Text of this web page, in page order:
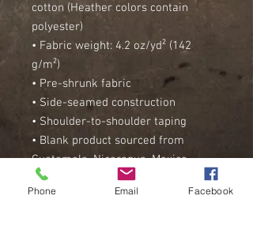
cotton (Heather colors contain
polyester)
• Fabric weight: 4.2 oz/yd² (142
g/m²)
• Pre-shrunk fabric
• Side-seamed construction
• Shoulder-to-shoulder taping
• Blank product sourced from
Guatemala, Nicaragua, Mexico,
Honduras, or the US
Phone Email Facebook